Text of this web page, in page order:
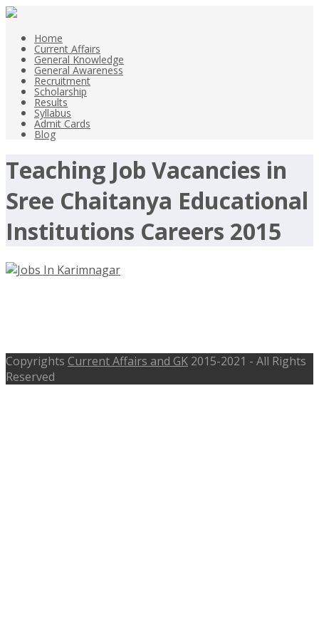
Home
Current Affairs
General Knowledge
General Awareness
Recruitment
Scholarship
Results
Syllabus
Admit Cards
Blog
Teaching Job Vacancies in
Sree Chaitanya Educational
Institutions Careers 2015
Copyrights Current Affairs and GK 2015-2021 - All Rights
Reserved